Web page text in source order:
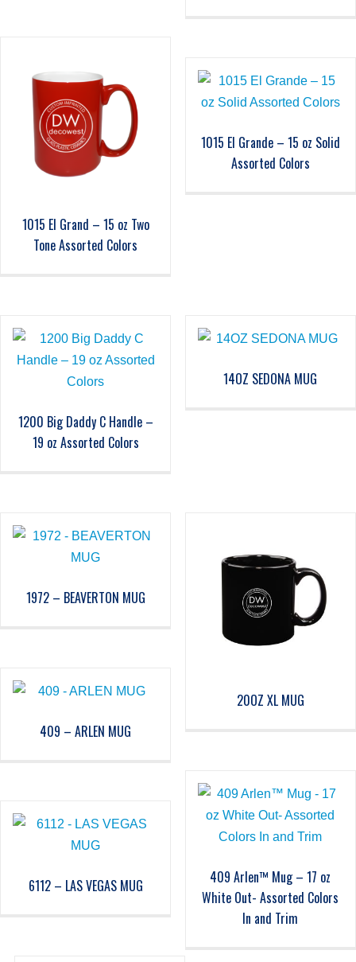
1015 El Grand – 15 oz Two
Tone Assorted Colors
1015 El Grande – 15 oz Solid
Assorted Colors
1200 Big Daddy C Handle –
19 oz Assorted Colors
14OZ SEDONA MUG
1972 – BEAVERTON MUG
20OZ XL MUG
409 – ARLEN MUG
409 Arlen™ Mug – 17 oz
White Out- Assorted Colors
In and Trim
6112 – LAS VEGAS MUG